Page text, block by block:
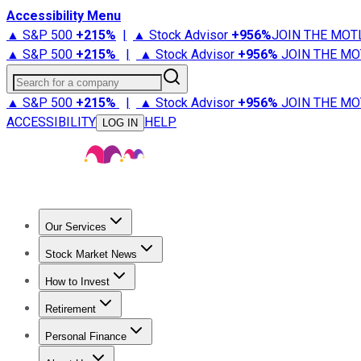
Accessibility Menu
▲ S&P 500 +215% | ▲ Stock Advisor +956%JOIN THE
▲ S&P 500 +215% | ▲ Stock Advisor +956% JOIN THE
Search for a company
▲ S&P 500 +215% | ▲ Stock Advisor +956% JOIN THE
ACCESSIBILITY
LOG IN HELP
Our Services
Stock Advisor
Stock Market News
Trending NewsStock Market News
How to Invest
How to Invest Money
Retirement
Retirement NewsRetirement 101
Personal Finance
Best Credit Cards